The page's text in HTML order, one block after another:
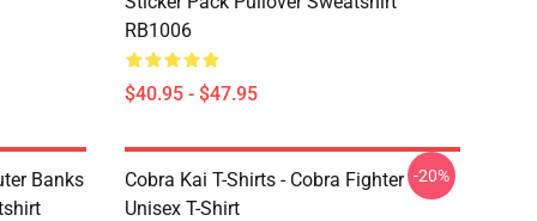
RB1006
$40.95 - $47.95
Banks
Cobra Kai T-Shirts - Cobra Fighter
Unisex T-Shirt
-20%